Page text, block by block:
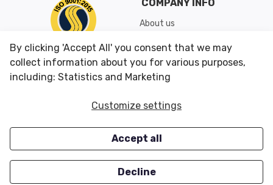
COMPANY INFO
About us
Shipping & Returns
Conditions of Use
CUSTOMER SERVICES
Careers
OUR OFFERS
Closeouts
By clicking 'Accept All' you consent that we may
collect information about you for various purposes,
including: Statistics and Marketing
Customize settings
Accept all
Decline